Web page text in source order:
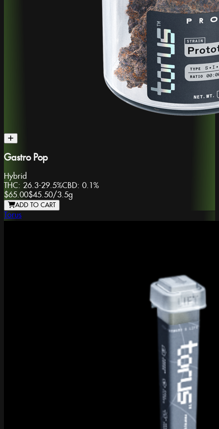
Gastro Pop
Hybrid
THC: 26.3-29.5%CBD: 0.1%
$65.00$45.50/3.5g
ADD TO CART
Torus